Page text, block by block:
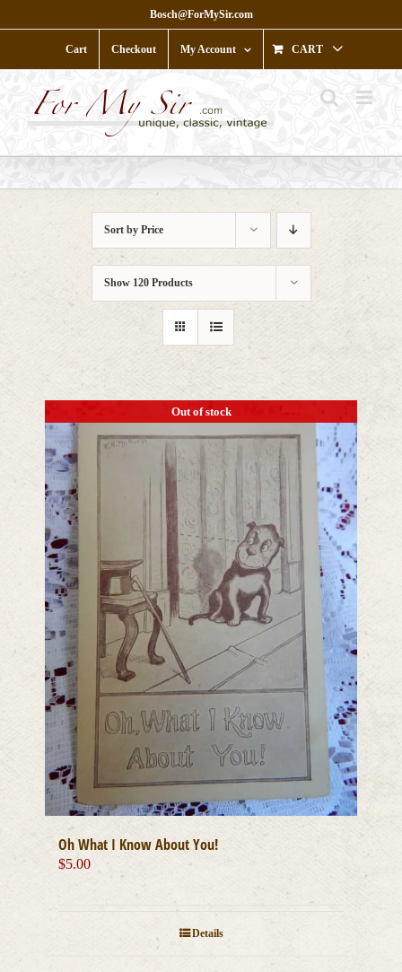
to
Bosch@ForMySir.com
Cart Checkout My Account CART
Sort by Price
Show 120 Products
Out of stock
Oh What I Know About You!
$5.00
Details